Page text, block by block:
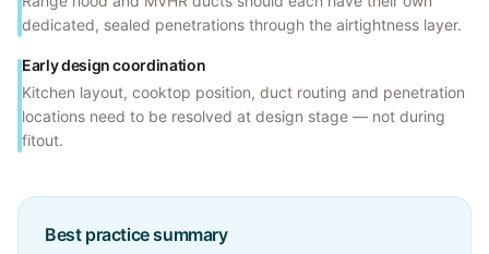
dedicated, sealed penetrations through the airtightness layer.
Early design coordination
Kitchen layout, cooktop position, duct routing and penetration
locations need to be resolved at design stage — not during
fitout.
Best practice summary